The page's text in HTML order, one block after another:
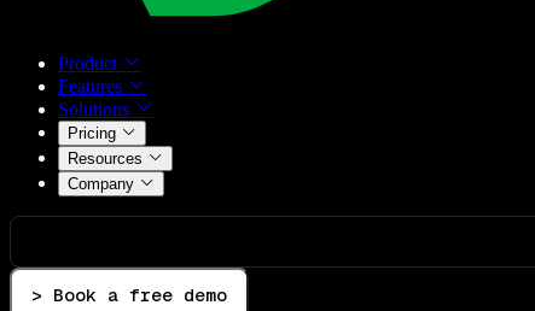
Product
Features
Solutions
Pricing
Resources
Company
> Book a free demo